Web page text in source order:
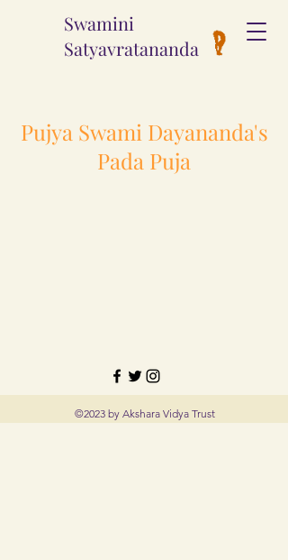
Swamini
Satyavratananda
Pujya Swami Dayananda's
Pada Puja
©2023 by Akshara Vidya Trust